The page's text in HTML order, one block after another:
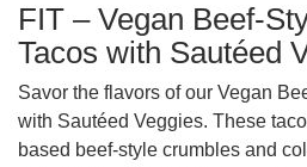
FIT – Vegan Beef-
Tacos with Sautéed
Savor the flavors of our Vegan
with Sautéed Veggies. These
based beef-style crumbles and